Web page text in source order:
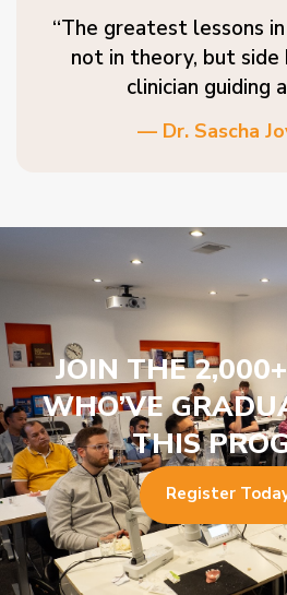
“The greatest lessons
not in theory, but
clinician guiding
— Dr. Sascha
JOIN THE
WHO’VE
THIS
Register